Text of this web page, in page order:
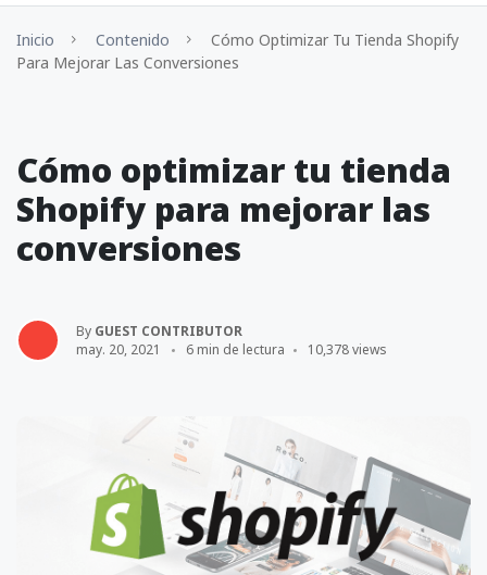
Inicio Contenido
Cómo Optimizar Tu Tienda Shopify
Para Mejorar Las Conversiones
Cómo optimizar tu tienda
Shopify para mejorar las
conversiones
By GUEST CONTRIBUTOR
may. 20, 2021
6 min de lectura 10,378 views